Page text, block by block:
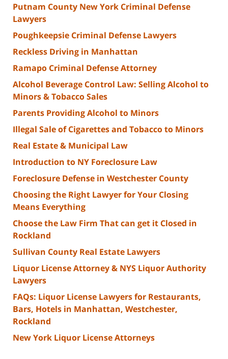
Putnam County New York Criminal Defense
Lawyers
Poughkeepsie Criminal Defense Lawyers
Reckless Driving in Manhattan
Ramapo Criminal Defense Attorney
Alcohol Beverage Control Law: Selling Alcohol to
Minors & Tobacco Sales
Parents Providing Alcohol to Minors
Illegal Sale of Cigarettes and Tobacco to Minors
Real Estate & Municipal Law
Introduction to NY Foreclosure Law
Foreclosure Defense in Westchester County
Choosing the Right Lawyer for Your Closing
Means Everything
Choose the Law Firm That can get it Closed in
Rockland
Sullivan County Real Estate Lawyers
Liquor License Attorney & NYS Liquor Authority
Lawyers
FAQs: Liquor License Lawyers for Restaurants,
Bars, Hotels in Manhattan, Westchester,
Rockland
New York Liquor License Attorneys